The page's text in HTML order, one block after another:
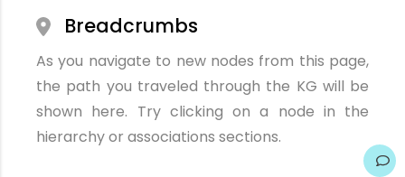
Breadcrumbs
As you navigate to new nodes from this page,
the path you traveled through the KG will be
shown here. Try clicking on a node in the
hierarchy or associations sections.